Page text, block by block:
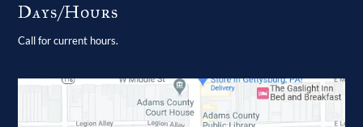
Days/Hours
Call for current hours.